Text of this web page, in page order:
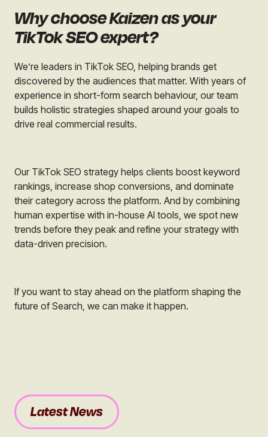
Why choose Kaizen as your
TikTok SEO expert?
We’re leaders in TikTok SEO, helping brands get
discovered by the audiences that matter. With years of
experience in short-form search behaviour, our team
builds holistic strategies shaped around your goals to
drive real commercial results.
Our TikTok SEO strategy helps clients boost keyword
rankings, increase shop conversions, and dominate
their category across the platform. And by combining
human expertise with in-house AI tools, we spot new
trends before they peak and refine your strategy with
data-driven precision.
If you want to stay ahead on the platform shaping the
future of Search, we can make it happen.
Latest News